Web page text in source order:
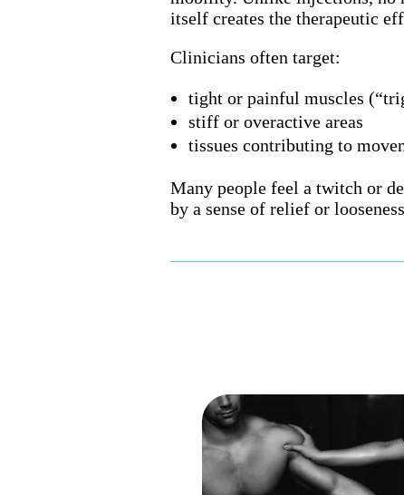
itself creates the therapeutic
Clinicians often target:
tight or painful muscles
stiff or overactive areas
tissues contributing to
Many people feel a twitch or
by a sense of relief or